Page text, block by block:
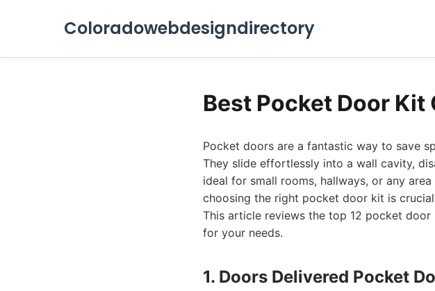
Coloradowebdesigndirectory
Best Pocket Door
Pocket doors are a fantastic way to save
They slide effortlessly into a wall cavity,
ideal for small rooms, hallways, or any
choosing the right pocket door kit is
This article reviews the top 12 pocket
for your needs.
1. Doors Delivered Pocket